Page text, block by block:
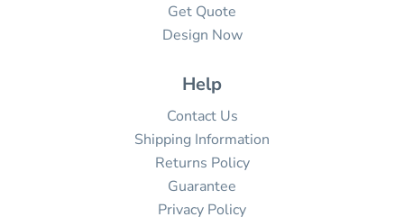
Get Quote
Design Now
Help
Contact Us
Shipping Information
Returns Policy
Guarantee
Privacy Policy